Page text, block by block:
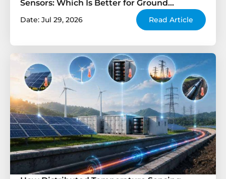
Sensors: Which Is Better for Ground
Monitoring?
Date: Jul 29, 2026 Read Article